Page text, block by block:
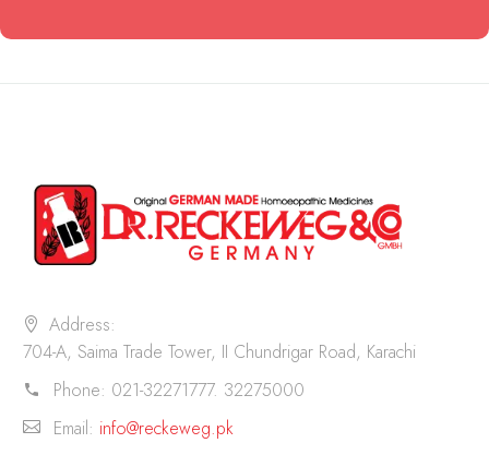
Address:
704-A, Saima Trade Tower, II Chundrigar Road, Karachi
Phone: 021-32271777. 32275000
Email: info@reckeweg.pk